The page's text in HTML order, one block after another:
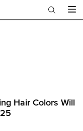
Hair Colors Will